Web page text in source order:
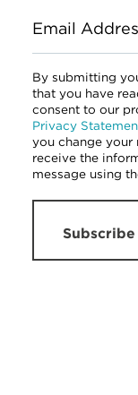
Email
By submitting
that you have
consent to our
Privacy
you change
receive the
message using
Subscribe